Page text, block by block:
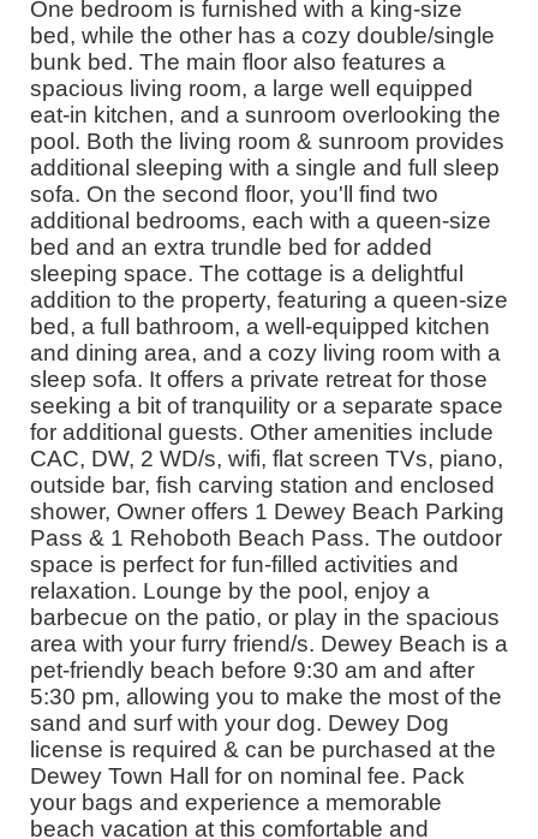
One bedroom is furnished with a king-size
bed, while the other has a cozy double/single
bunk bed. The main floor also features a
spacious living room, a large well equipped
eat-in kitchen, and a sunroom overlooking the
pool. Both the living room & sunroom provides
additional sleeping with a single and full sleep
sofa. On the second floor, you'll find two
additional bedrooms, each with a queen-size
bed and an extra trundle bed for added
sleeping space. The cottage is a delightful
addition to the property, featuring a queen-size
bed, a full bathroom, a well-equipped kitchen
and dining area, and a cozy living room with a
sleep sofa. It offers a private retreat for those
seeking a bit of tranquility or a separate space
for additional guests. Other amenities include
CAC, DW, 2 WD/s, wifi, flat screen TVs, piano,
outside bar, fish carving station and enclosed
shower, Owner offers 1 Dewey Beach Parking
Pass & 1 Rehoboth Beach Pass. The outdoor
space is perfect for fun-filled activities and
relaxation. Lounge by the pool, enjoy a
barbecue on the patio, or play in the spacious
area with your furry friend/s. Dewey Beach is a
pet-friendly beach before 9:30 am and after
5:30 pm, allowing you to make the most of the
sand and surf with your dog. Dewey Dog
license is required & can be purchased at the
Dewey Town Hall for on nominal fee. Pack
your bags and experience a memorable
beach vacation at this comfortable and